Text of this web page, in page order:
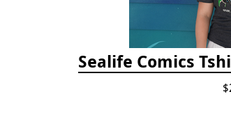
Sealife Comics